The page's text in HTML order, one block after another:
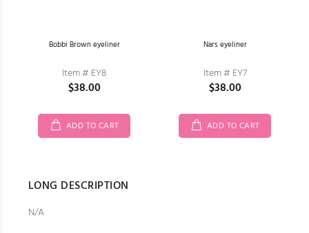
Bobbi Brown eyeliner
Item # EY8
$38.00
ADD TO CART
Nars eyeliner
Item # EY7
$38.00
ADD TO CART
LONG DESCRIPTION
N/A